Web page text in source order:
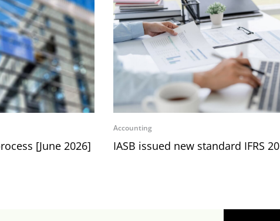
[June 2026]
Accounting
IASB issued new standard IFRS 20